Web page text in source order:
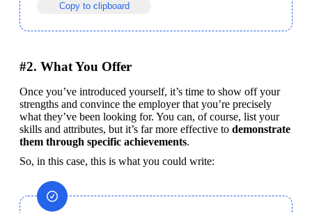
Copy to clipboard
#2. What You Offer
Once you’ve introduced yourself, it’s time to show off your
strengths and convince the employer that you’re precisely
what they’ve been looking for. You can, of course, list your
skills and attributes, but it’s far more effective to demonstrate
them through specific achievements.
So, in this case, this is what you could write: